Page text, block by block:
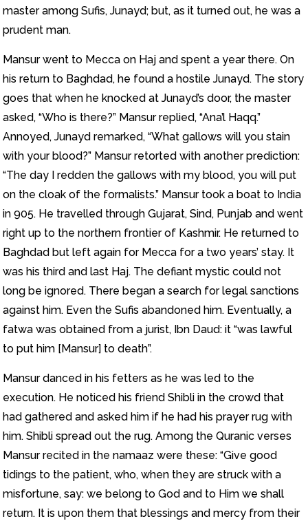
master among Sufis, Junayd; but, as it turned out, he was a
prudent man.
Mansur went to Mecca on Haj and spent a year there. On
his return to Baghdad, he found a hostile Junayd. The story
goes that when he knocked at Junayd’s door, the master
asked, “Who is there?” Mansur replied, “Ana’l Haqq.”
Annoyed, Junayd remarked, “What gallows will you stain
with your blood?” Mansur retorted with another prediction:
“The day I redden the gallows with my blood, you will put
on the cloak of the formalists.” Mansur took a boat to India
in 905. He travelled through Gujarat, Sind, Punjab and went
right up to the northern frontier of Kashmir. He returned to
Baghdad but left again for Mecca for a two years’ stay. It
was his third and last Haj. The defiant mystic could not
long be ignored. There began a search for legal sanctions
against him. Even the Sufis abandoned him. Eventually, a
fatwa was obtained from a jurist, Ibn Daud: it “was lawful
to put him [Mansur] to death”.
Mansur danced in his fetters as he was led to the
execution. He noticed his friend Shibli in the crowd that
had gathered and asked him if he had his prayer rug with
him. Shibli spread out the rug. Among the Quranic verses
Mansur recited in the namaaz were these: “Give good
tidings to the patient, who, when they are struck with a
misfortune, say: we belong to God and to Him we shall
return. It is upon them that blessings and mercy from their